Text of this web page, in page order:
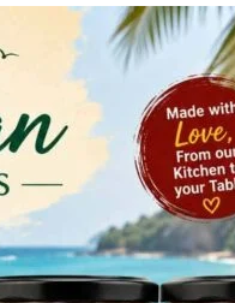
was
Nicobar Anganwadi
Islands. Both of
demands of
Workers which include